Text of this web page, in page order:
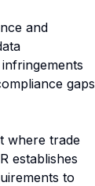
and
gaps
where trade
establishes
to